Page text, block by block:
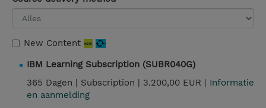
New Content
IBM Learning Subscription (SUBR040G)
365 Dagen | Subscription | 3.200,00 EUR | Informatie
en aanmelding